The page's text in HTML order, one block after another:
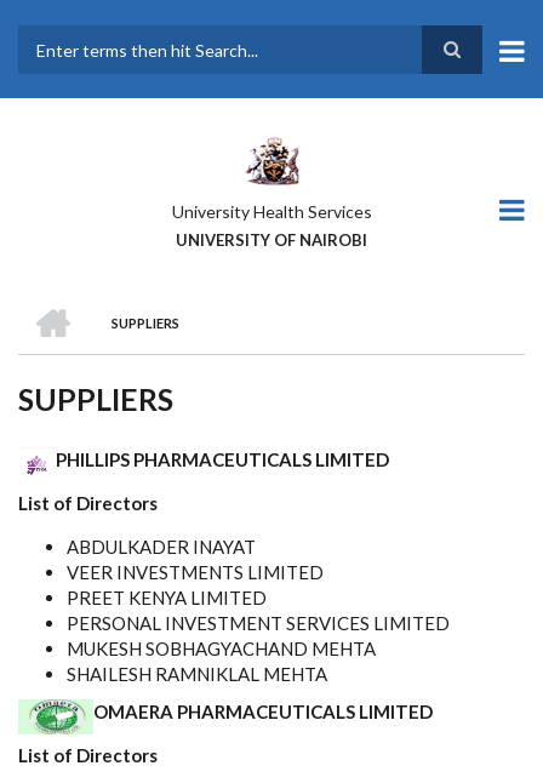
main
University Health Services
UNIVERSITY OF NAIROBI
BREADCRUMB
SUPPLIERS
SUPPLIERS
PHILLIPS PHARMACEUTICALS LIMITED
List of Directors
ABDULKADER INAYAT
VEER INVESTMENTS LIMITED
PREET KENYA LIMITED
PERSONAL INVESTMENT SERVICES LIMITED
MUKESH SOBHAGYACHAND MEHTA
SHAILESH RAMNIKLAL MEHTA
OMAERA PHARMACEUTICALS LIMITED
List of Directors